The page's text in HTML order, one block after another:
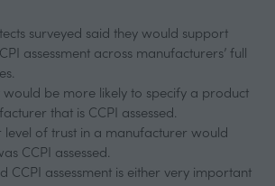
surveyed said they would support
assessment across manufacturers’ full
be more likely to specify a product
that is CCPI assessed.
of trust in a manufacturer would
CCPI assessed.
CCPI assessment is either very important